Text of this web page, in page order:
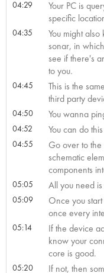
04:29
Your PC is
specific
04:35
You might
sonar, in
see if there's
to you.
04:45
This is the
third party
04:50 You wanna
04:52 You can do
04:55
Go over to
schematic
components
05:05 All you need
05:09
Once you
once every
05:14
If the device
know your
core is good.
05:20 If not, then